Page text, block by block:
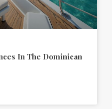
In The Dominican